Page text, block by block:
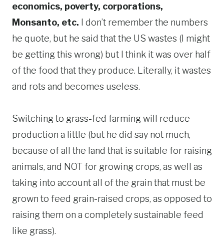
economics, poverty, corporations,
Monsanto, etc. I don’t remember the numbers
he quote, but he said that the US wastes (I might
be getting this wrong) but I think it was over half
of the food that they produce. Literally, it wastes
and rots and becomes useless.
Switching to grass-fed farming will reduce
production a little (but he did say not much,
because of all the land that is suitable for raising
animals, and NOT for growing crops, as well as
taking into account all of the grain that must be
grown to feed grain-raised crops, as opposed to
raising them on a completely sustainable feed
like grass).